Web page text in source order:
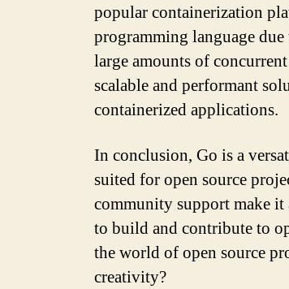
popular containerization
programming language
large amounts of
scalable and performant
containerized applications.
In conclusion, Go is a
suited for open source
community support make
to build and contribute to
the world of open source
creativity?